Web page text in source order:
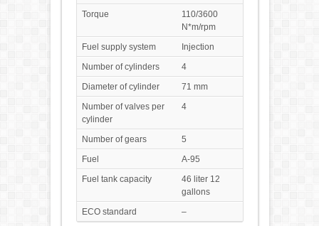
Torque
110/3600
N*m/rpm
Fuel supply system
Injection
Number of cylinders
4
Diameter of cylinder
71 mm
Number of valves per
cylinder
4
Number of gears
5
Fuel
A-95
Fuel tank capacity
46 liter 12
gallons
ECO standard
–